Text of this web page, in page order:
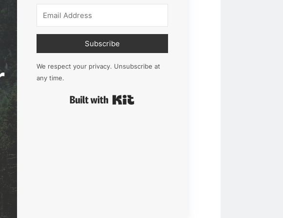
Subscribe
We respect your privacy. Unsubscribe at
any time.